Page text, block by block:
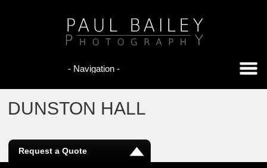
DUNSTON HALL
Request a Quote